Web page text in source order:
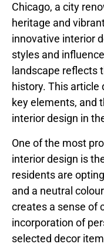
Chicago, a city
heritage and
innovative interior
styles and
landscape reflects
history. This article
key elements, and
interior design in
One of the most
interior design is
residents are
and a neutral
creates a sense of
incorporation of
selected decor